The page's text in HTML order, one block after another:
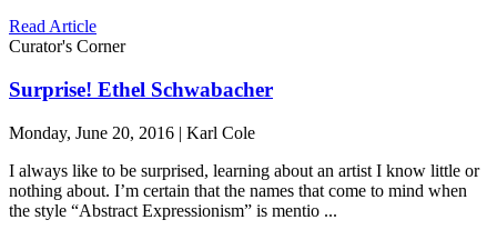
Read Article
Curator's Corner
Surprise! Ethel Schwabacher
Monday, June 20, 2016 | Karl Cole
I always like to be surprised, learning about an artist I know little or
nothing about. I’m certain that the names that come to mind when
the style “Abstract Expressionism” is mentio ...